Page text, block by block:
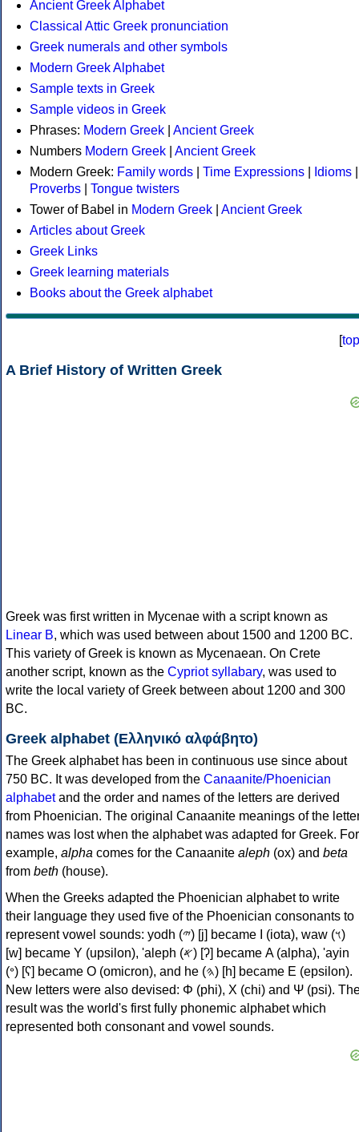
Ancient Greek Alphabet
Classical Attic Greek pronunciation
Greek numerals and other symbols
Modern Greek Alphabet
Sample texts in Greek
Sample videos in Greek
Phrases: Modern Greek
Ancient Greek
Numbers Modern Greek
Ancient Greek
Modern Greek: Family words Time Expressions Idioms
Proverbs
Tongue twisters
Tower of Babel in Modern Greek
Ancient Greek
Articles about Greek
Greek Links
Greek learning materials
Books about the Greek alphabet
[top
A Brief History of Written Greek
Greek was first written in Mycenae with a script known as
Linear B, which was used between about 1500 and 1200 BC.
This variety of Greek is known as Mycenaean. On Crete
another script, known as the Cypriot syllabary, was used to
write the local variety of Greek between about 1200 and 300
BC.
Greek alphabet (Ελληνικό αλφάβητο)
The Greek alphabet has been in continuous use since about
750 BC. It was developed from the Canaanite/Phoenician
alphabetand the order and names of the letters are derived
from Phoenician. The original Canaanite meanings of the
names was lost when the alphabet was adapted for Greek. For
example, alpha comes for the Canaanite aleph (ox) and beta
from beth (house).
When the Greeks adapted the Phoenician alphabet to write
their language they used five of the Phoenician consonants to
represent vowel sounds: yodh (𐤉) [j] became Ι (iota), waw (𐤅)
[w] became Υ (upsilon), 'aleph (𐤀) [ʔ] became Α (alpha), 'ayin
(𐤏) [ʕ] became Ο (omicron), and he (𐤄) [h] became Ε (epsilon).
New letters were also devised: Φ (phi), Χ (chi) and Ψ (psi).
result was the world's first fully phonemic alphabet which
represented both consonant and vowel sounds.